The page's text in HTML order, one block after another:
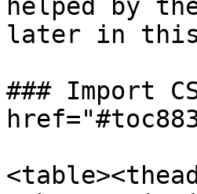
helped by
later in this
### Import